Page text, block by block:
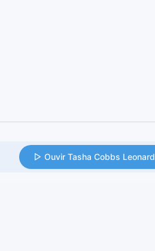
Ouvir Tasha Cobbs Leonard